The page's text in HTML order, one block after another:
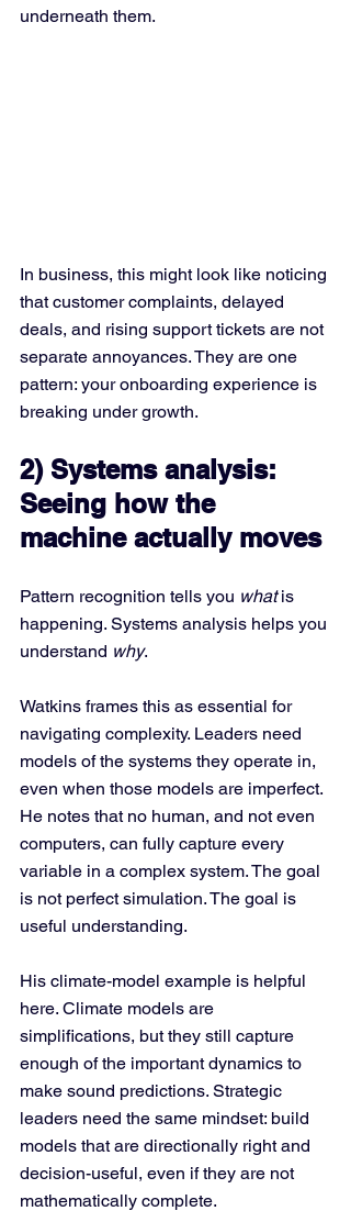
underneath them.
In business, this might look like noticing
that customer complaints, delayed
deals, and rising support tickets are not
separate annoyances. They are one
pattern: your onboarding experience is
breaking under growth.
2) Systems analysis:
Seeing how the
machine actually moves
Pattern recognition tells you what is
happening. Systems analysis helps you
understand why.
Watkins frames this as essential for
navigating complexity. Leaders need
models of the systems they operate in,
even when those models are imperfect.
He notes that no human, and not even
computers, can fully capture every
variable in a complex system. The goal
is not perfect simulation. The goal is
useful understanding.
His climate-model example is helpful
here. Climate models are
simplifications, but they still capture
enough of the important dynamics to
make sound predictions. Strategic
leaders need the same mindset: build
models that are directionally right and
decision-useful, even if they are not
mathematically complete.